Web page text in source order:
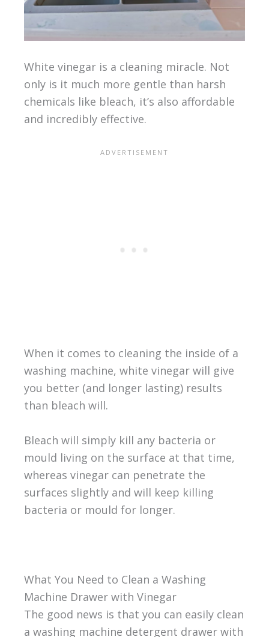
White vinegar is a cleaning miracle. Not
only is it much more gentle than harsh
chemicals like bleach, it’s also affordable
and incredibly effective.
When it comes to cleaning the inside of a
washing machine, white vinegar will give
you better (and longer lasting) results
than bleach will.
Bleach will simply kill any bacteria or
mould living on the surface at that time,
whereas vinegar can penetrate the
surfaces slightly and will keep killing
bacteria or mould for longer.
What You Need to Clean a Washing
Machine Drawer with Vinegar
The good news is that you can easily clean
a washing machine detergent drawer with